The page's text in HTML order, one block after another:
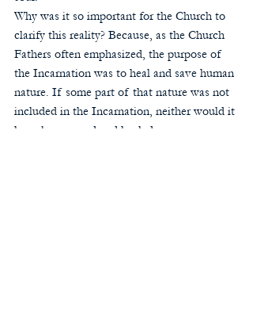
Why was it so important for the Church to
clarify this reality? Because, as the Church
Fathers often emphasized, the purpose of
the Incarnation was to heal and save human
nature. If some part of that nature was not
included in the Incarnation, neither would it
have been saved and healed.